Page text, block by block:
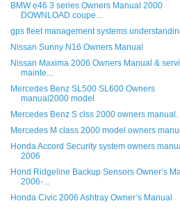
BMW e46 3 series Owners Manual 2000
DOWNLOAD coupe...
gps fleet management systems
Nissan Sunny N16 Owners Manual
Nissan Maxima 2006 Owners Manual &
mainte...
Mercedes Benz SL500 SL600 Owners
manual2000 model
Mercedes Benz S clss 2000 owners manual.
Mercedes M class 2000 model owners
Honda Accord Security system owners
2006
Hond Ridgeline Backup Sensors Owner’s
2006-...
Honda Civic 2006 Ashtray Owner’s Manual